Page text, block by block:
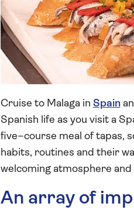
Cruise to Malaga in Spain
Spanish life as you visit a
five–course meal of tapas,
habits, routines and their
welcoming atmosphere
An array of